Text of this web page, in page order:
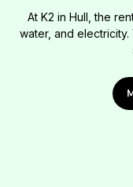
At K2 in Hull, the
water, and